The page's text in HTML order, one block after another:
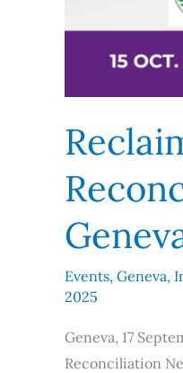
Events, Geneva,
2025
Geneva, 17
Reconciliation
Peace